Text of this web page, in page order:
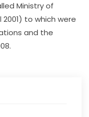
Ministry of
to which were
and the